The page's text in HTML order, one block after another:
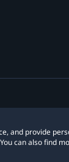
and provide
can also find